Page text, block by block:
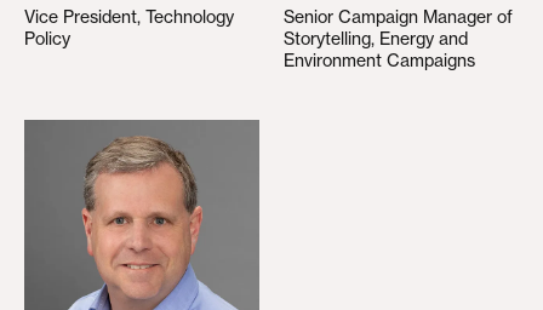
Vice President, Technology
Policy
Senior Campaign Manager of
Storytelling, Energy and
Environment Campaigns